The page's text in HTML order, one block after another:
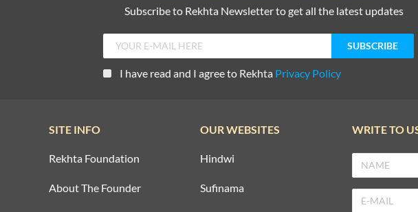
Subscribe to Rekhta Newsletter to get all the latest updates
I have read and I agree to Rekhta Privacy Policy
SITE INFO
Rekhta Foundation
About The Founder
OUR WEBSITES
Hindwi
Sufinama
WRITE TO